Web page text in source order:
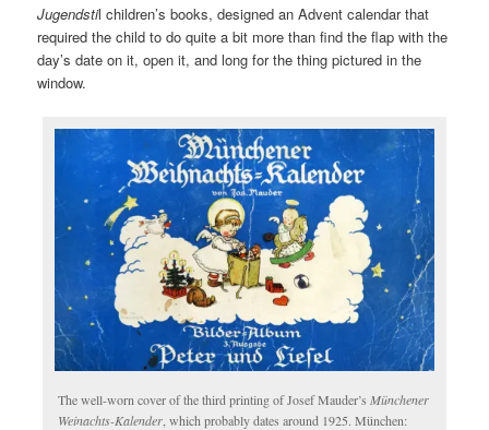
Jugendstil children’s books, designed an Advent calendar that
required the child to do quite a bit more than find the flap with the
day’s date on it, open it, and long for the thing pictured in the
window.
The well-worn cover of the third printing of Josef Mauder’s Münchener
Weinachts-Kalender , which probably dates around 1925. München: